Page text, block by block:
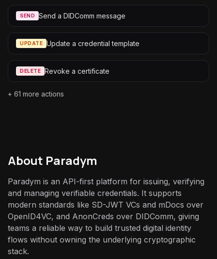
SEND Send a DIDComm message
UPDATE Update a credential template
DELETE Revoke a certificate
+ 61 more actions
About Paradym
Paradym is an API-first platform for issuing, verifying
and managing verifiable credentials. It supports
modern standards like SD-JWT VCs and mDocs over
OpenID4VC, and AnonCreds over DIDComm, giving
teams a reliable way to build trusted digital identity
flows without owning the underlying cryptographic
stack.